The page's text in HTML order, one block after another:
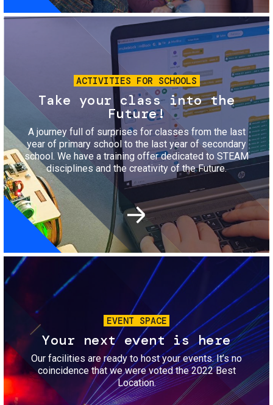
Image
ACTIVITIES FOR SCHOOLS
Take your class into the
Future!
A journey full of surprises for classes from the last
year of primary school to the last year of secondary
school. We have a training offer dedicated to STEAM
disciplines and the creativity of the Future.
Image
EVENT SPACE
Your next event is here
Our facilities are ready to host your events. It’s no
coincidence that we were voted the 2022 Best
Location.